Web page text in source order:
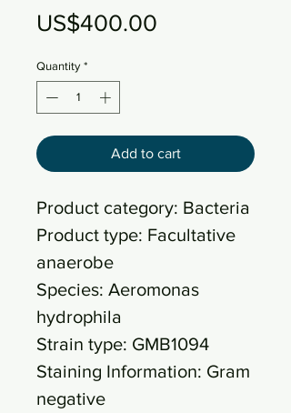
US$400.00
Quantity *
Add to cart
Product category: Bacteria
Product type: Facultative
anaerobe
Species: Aeromonas
hydrophila
Strain type: GMB1094
Staining Information: Gram
negative